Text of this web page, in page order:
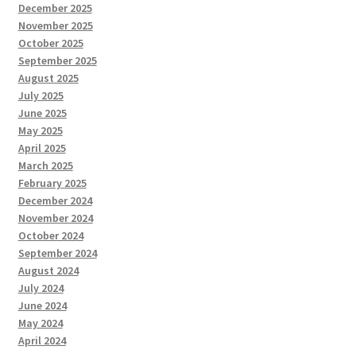
December 2025
November 2025
October 2025
September 2025
August 2025
July 2025
June 2025
May 2025
April 2025
March 2025
February 2025
December 2024
November 2024
October 2024
September 2024
August 2024
July 2024
June 2024
May 2024
April 2024